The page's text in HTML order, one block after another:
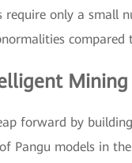
require only a small
compared
forward by
Pangu models in